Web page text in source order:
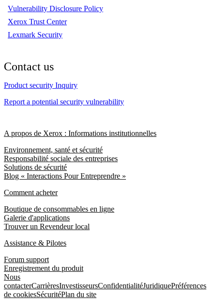
Vulnerability Disclosure Policy
Xerox Trust Center
Lexmark Security
Contact us
Product security Inquiry
Report a potential security vulnerability
A propos de Xerox : Informations institutionnelles
Environnement, santé et sécurité
Responsabilité sociale des entreprises
Solutions de sécurité
Blog « Interactions Pour Entreprendre »
Comment acheter
Boutique de consommables en ligne
Galerie d'applications
Trouver un Revendeur local
Assistance & Pilotes
Forum support
Enregistrement du produit
Nous
contacterCarrièresInvestisseursConfidentialitéJuridiquePréférences
de cookiesSécuritéPlan du site